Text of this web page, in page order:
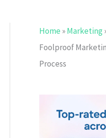
Home »Marketing
Foolproof
Process